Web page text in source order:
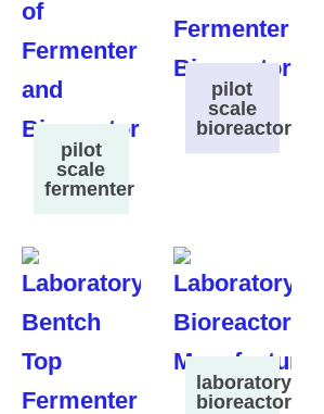
pilot
scale
fermenter
pilot
scale
bioreactor
laboratory
bioreactor